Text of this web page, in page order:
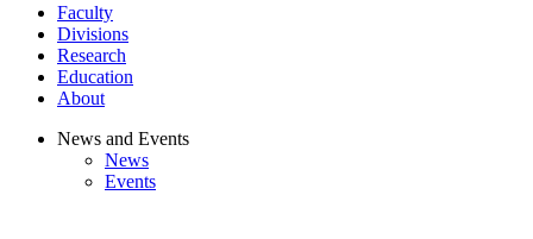
Faculty
Divisions
Research
Education
About
News and Events
News
Events